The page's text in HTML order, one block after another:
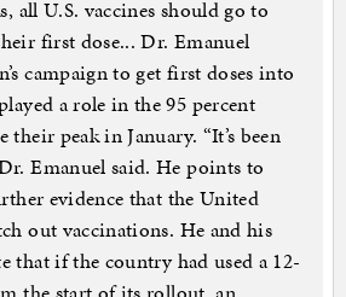
all U.S. vaccines should go to
first dose... Dr. Emanuel
campaign to get first doses into
a role in the 95 percent
their peak in January. “It’s been
Emanuel said. He points to
evidence that the United
out vaccinations. He and his
that if the country had used a 12-